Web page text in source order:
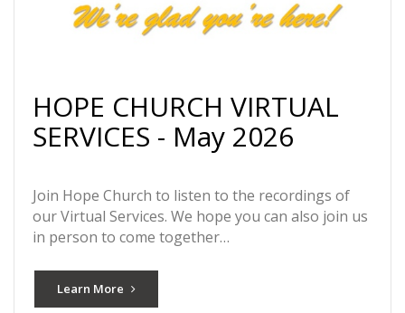
HOPE CHURCH VIRTUAL
SERVICES - May 2026
Join Hope Church to listen to the recordings of
our Virtual Services. We hope you can also join us
in person to come together…
Learn More